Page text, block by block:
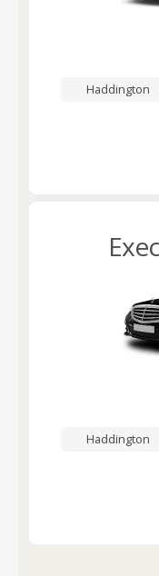
Haddington
Haddington